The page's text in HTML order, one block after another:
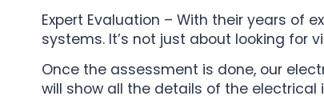
Expert Evaluation – With their years of
systems. It’s not just about looking for
Once the assessment is done, our
will show all the details of the electrical